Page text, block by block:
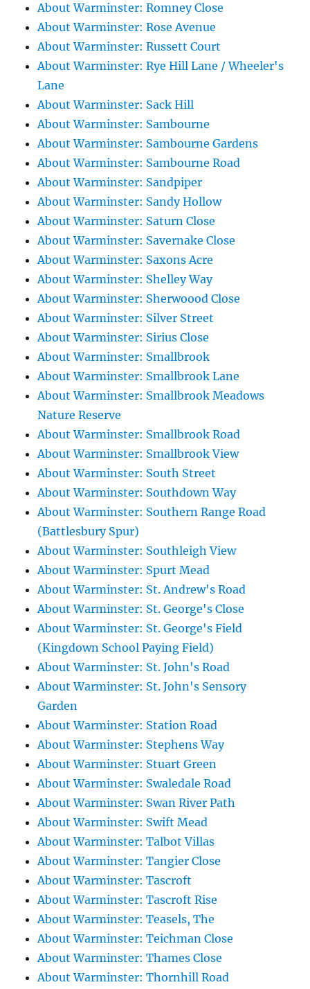
About Warminster: Romney Close
About Warminster: Rose Avenue
About Warminster: Russett Court
About Warminster: Rye Hill Lane / Wheeler's
Lane
About Warminster: Sack Hill
About Warminster: Sambourne
About Warminster: Sambourne Gardens
About Warminster: Sambourne Road
About Warminster: Sandpiper
About Warminster: Sandy Hollow
About Warminster: Saturn Close
About Warminster: Savernake Close
About Warminster: Saxons Acre
About Warminster: Shelley Way
About Warminster: Sherwoood Close
About Warminster: Silver Street
About Warminster: Sirius Close
About Warminster: Smallbrook
About Warminster: Smallbrook Lane
About Warminster: Smallbrook Meadows
Nature Reserve
About Warminster: Smallbrook Road
About Warminster: Smallbrook View
About Warminster: South Street
About Warminster: Southdown Way
About Warminster: Southern Range Road
(Battlesbury Spur)
About Warminster: Southleigh View
About Warminster: Spurt Mead
About Warminster: St. Andrew's Road
About Warminster: St. George's Close
About Warminster: St. George's Field
(Kingdown School Paying Field)
About Warminster: St. John's Road
About Warminster: St. John's Sensory
Garden
About Warminster: Station Road
About Warminster: Stephens Way
About Warminster: Stuart Green
About Warminster: Swaledale Road
About Warminster: Swan River Path
About Warminster: Swift Mead
About Warminster: Talbot Villas
About Warminster: Tangier Close
About Warminster: Tascroft
About Warminster: Tascroft Rise
About Warminster: Teasels, The
About Warminster: Teichman Close
About Warminster: Thames Close
About Warminster: Thornhill Road